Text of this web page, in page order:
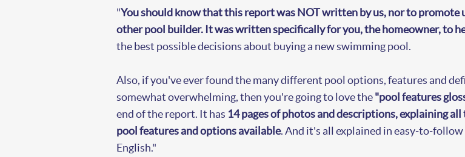
"You should know that this report was NOT written by us, nor to promote
other pool builder. It was written specifically for you, the homeowner, to
the best possible decisions about buying a new swimming pool.
Also, if you've ever found the many different pool options, features and
somewhat overwhelming, then you're going to love the"pool features
end of the report. It has 14 pages of photos and descriptions, explaining
pool features and options available. And it's all explained in easy-to-
English."